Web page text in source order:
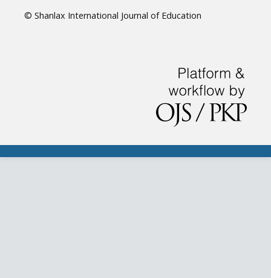
© Shanlax International Journal of Education